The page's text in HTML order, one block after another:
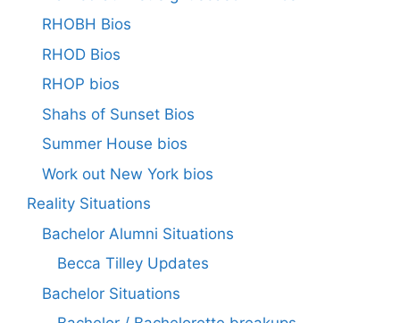
RHOBH Bios
RHOD Bios
RHOP bios
Shahs of Sunset Bios
Summer House bios
Work out New York bios
Reality Situations
Bachelor Alumni Situations
Becca Tilley Updates
Bachelor Situations